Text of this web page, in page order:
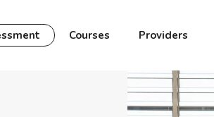
Courses Providers